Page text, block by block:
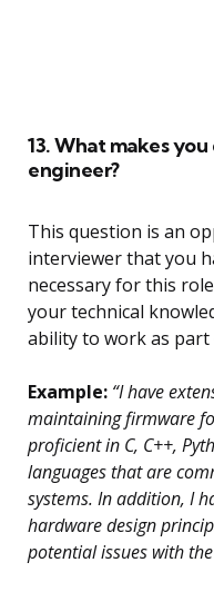
13. What makes
engineer?
This question is an
interviewer that you
necessary for this
your technical
ability to work as part
Example: “I have
maintaining firmware
proficient in C, C++,
languages that are
systems. In addition, I
hardware design
potential issues with